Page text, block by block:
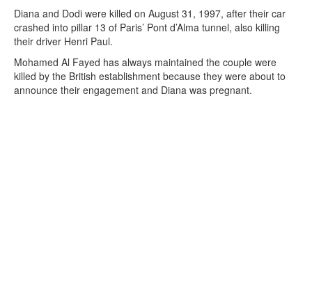
Diana and Dodi were killed on August 31, 1997, after their car
crashed into pillar 13 of Paris’ Pont d’Alma tunnel, also killing
their driver Henri Paul.
Mohamed Al Fayed has always maintained the couple were
killed by the British establishment because they were about to
announce their engagement and Diana was pregnant.